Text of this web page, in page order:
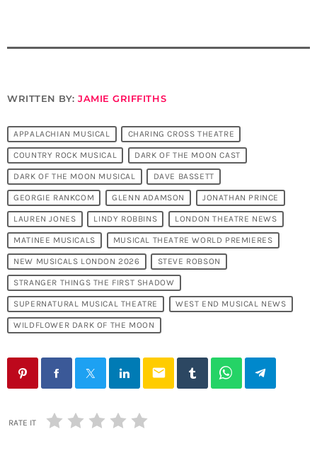
WRITTEN BY:JAMIE GRIFFITHS
APPALACHIAN MUSICAL CHARING CROSS THEATRE
COUNTRY ROCK MUSICAL DARK OF THE MOON CAST
DARK OF THE MOON MUSICAL DAVE BASSETT
GEORGIE RANKCOM GLENN ADAMSON JONATHAN PRINCE
LAUREN JONES LINDY ROBBINS LONDON THEATRE NEWS
MATINEE MUSICALS MUSICAL THEATRE WORLD PREMIERES
NEW MUSICALS LONDON 2026 STEVE ROBSON
STRANGER THINGS THE FIRST SHADOW
SUPERNATURAL MUSICAL THEATRE WEST END MUSICAL NEWS
WILDFLOWER DARK OF THE MOON
email
RATE IT